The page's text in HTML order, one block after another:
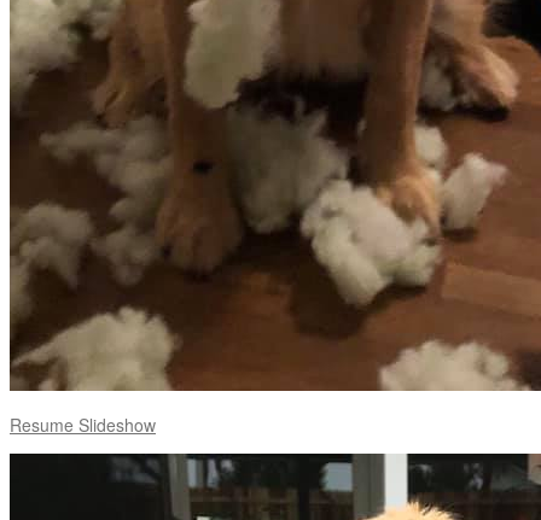
Resume Slideshow